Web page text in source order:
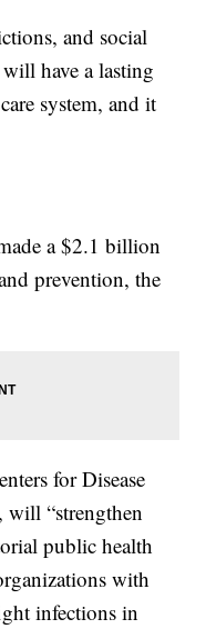
and social
have a lasting
system, and it
a $2.1 billion
prevention, the
for Disease
“strengthen
public health
with
infections in